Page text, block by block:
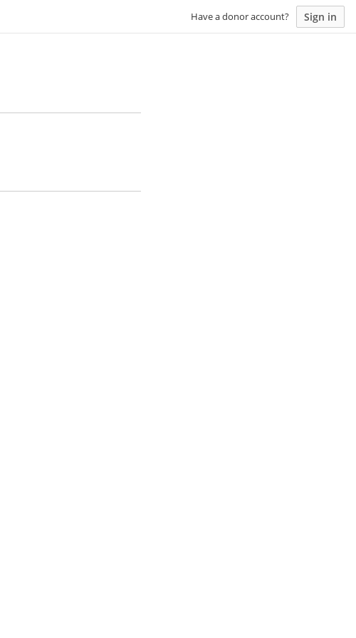
Have a donor account? Sign in